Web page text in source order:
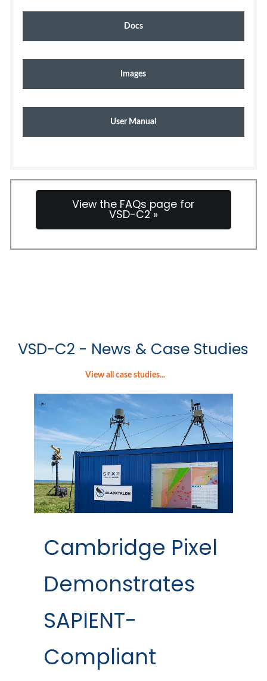
Docs
Images
User Manual
View the FAQs page for
VSD-C2 »
VSD-C2 - News & Case Studies
View all case studies...
Cambridge Pixel
Demonstrates
SAPIENT-
Compliant